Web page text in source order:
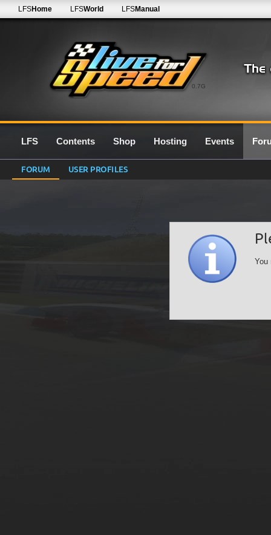
0.7G
LFSHome LFSWorld LFSManual
LFS Contents Shop Hosting Events
FORUM USER PROFILES
You